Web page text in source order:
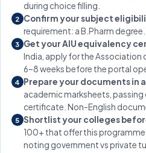
during choice filling.
2 Confirm your subject
requirement: a B.Pharm
3 Get your AIU equivalency
India, apply for the Association
6–8 weeks before the portal
4 Prepare your documents in
academic marksheets,
certificate. Non-English
5 Shortlist your colleges
100+ that offer this programme
noting government vs private